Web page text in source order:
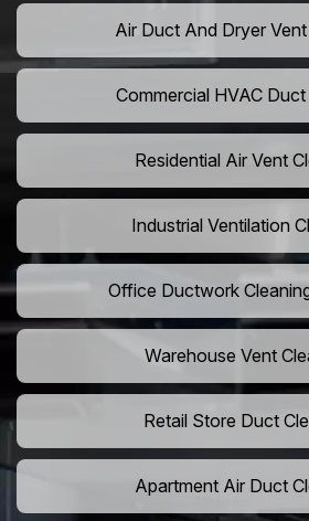
Air Duct And Dryer
Commercial HVAC Duct
Residential Air Vent
Industrial Ventilation
Office Ductwork
Warehouse Vent
Retail Store Duct
Apartment Air Duct